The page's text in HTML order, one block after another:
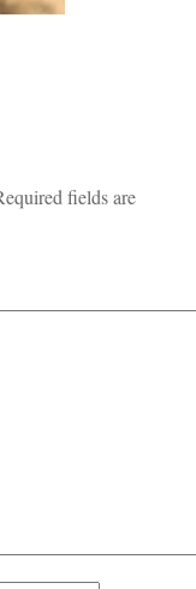
fields are